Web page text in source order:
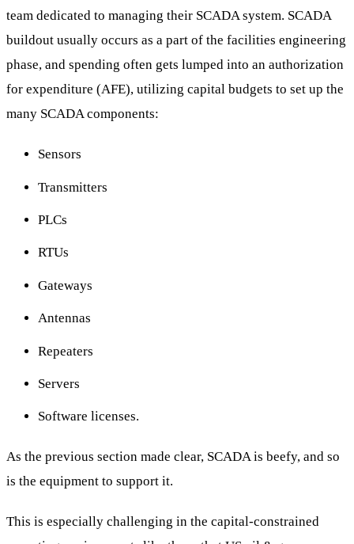
team dedicated to managing their SCADA system. SCADA
buildout usually occurs as a part of the facilities engineering
phase, and spending often gets lumped into an authorization
for expenditure (AFE), utilizing capital budgets to set up the
many SCADA components:
Sensors
Transmitters
PLCs
RTUs
Gateways
Antennas
Repeaters
Servers
Software licenses.
As the previous section made clear, SCADA is beefy, and so
is the equipment to support it.
This is especially challenging in the capital-constrained